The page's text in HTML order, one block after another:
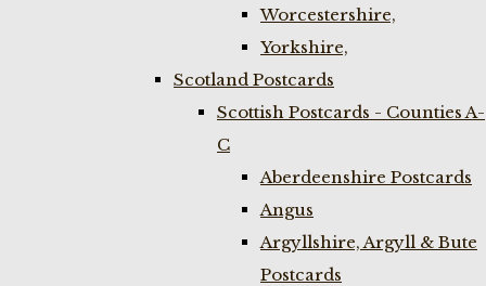
Worcestershire,
Yorkshire,
Scotland Postcards
Scottish Postcards - Counties A-
C
Aberdeenshire Postcards
Angus
Argyllshire, Argyll & Bute
Postcards